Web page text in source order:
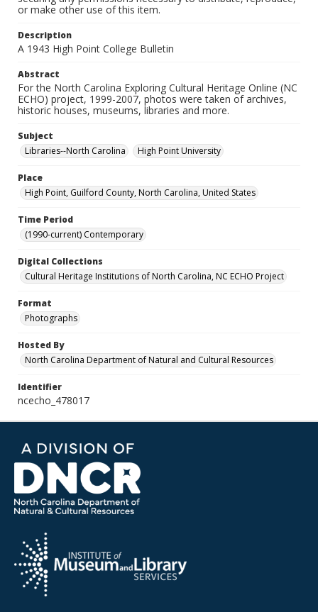
or make other use of this item.
Description
A 1943 High Point College Bulletin
Abstract
For the North Carolina Exploring Cultural Heritage Online (NC
ECHO) project, 1999-2007, photos were taken of archives,
historic houses, museums, libraries and more.
Subject
Libraries--North Carolina
High Point University
Place
High Point, Guilford County, North Carolina, United States
Time Period
(1990-current) Contemporary
Digital Collections
Cultural Heritage Institutions of North Carolina, NC ECHO Project
Format
Photographs
Hosted By
North Carolina Department of Natural and Cultural Resources
Identifier
ncecho_478017